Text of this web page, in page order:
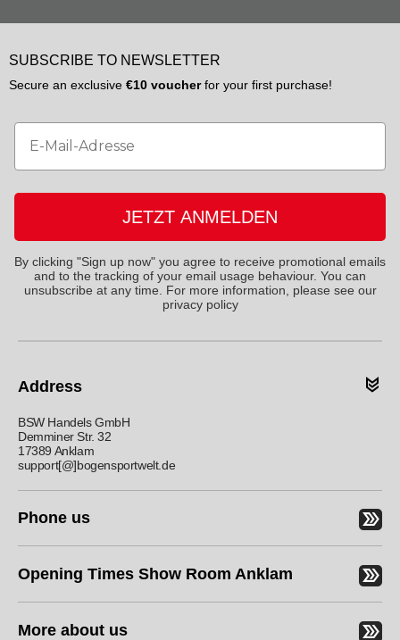
SUBSCRIBE TO NEWSLETTER
Secure an exclusive €10 voucherfor your first purchase!
Email
JETZT ANMELDEN
By clicking "Sign up now" you agree to receive promotional emails
and to the tracking of your email usage behaviour. You can
unsubscribe at any time. For more information, please see our
privacy policy
Address
BSW Handels GmbH
Demminer Str. 32
17389 Anklam
support[@]bogensportwelt.de
Phone us
Opening Times Show Room Anklam
More about us